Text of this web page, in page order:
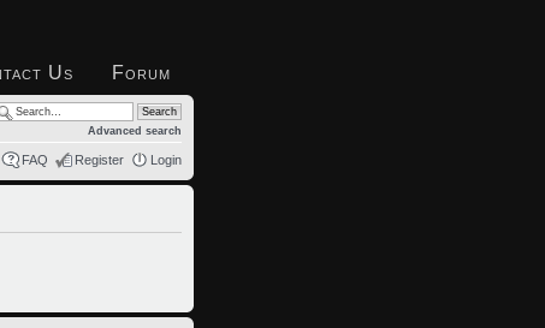
Us Forum
Advanced search
FAQ Register Login